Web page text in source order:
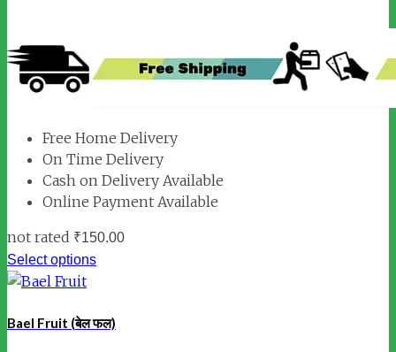
Free Home Delivery
On Time Delivery
Cash on Delivery Available
Online Payment Available
not rated ₹150.00
Select options
Bael Fruit (बेल फल)